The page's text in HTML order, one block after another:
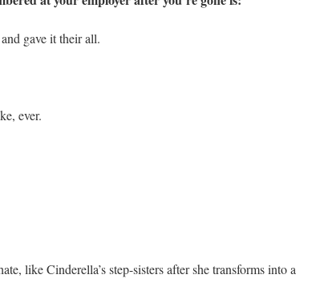
gave it their all.
ever.
like Cinderella’s step-sisters after she transforms into a